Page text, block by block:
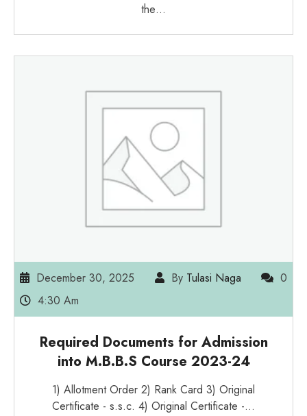
the…
December 30, 2025 By Tulasi Naga
0
4:30 Am
Required Documents for Admission
into M.B.B.S Course 2023-24
1) Allotment Order 2) Rank Card 3) Original
Certificate - s.s.c. 4) Original Certificate -…